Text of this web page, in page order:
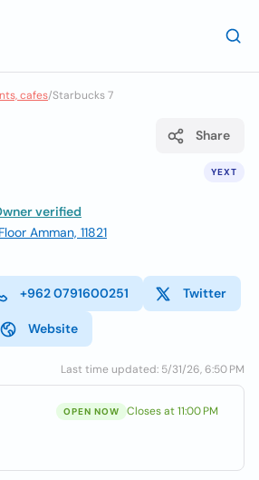
cafes/Starbucks 7
YEXT
Share
verified
Amman, 11821
+962 0791600251 Twitter
Website
Last time updated: 5/31/26, 6:50 PM
OPEN NOW Closes at 11:00 PM